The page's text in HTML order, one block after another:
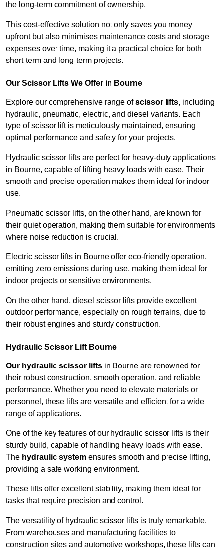
the long-term commitment of ownership.
This cost-effective solution not only saves you money
upfront but also minimises maintenance costs and storage
expenses over time, making it a practical choice for both
short-term and long-term projects.
Our Scissor Lifts We Offer in Bourne
Explore our comprehensive range ofscissor lifts, including
hydraulic, pneumatic, electric, and diesel variants. Each
type of scissor lift is meticulously maintained, ensuring
optimal performance and safety for your projects.
Hydraulic scissor lifts are perfect for heavy-duty applications
in Bourne, capable of lifting heavy loads with ease. Their
smooth and precise operation makes them ideal for indoor
use.
Pneumatic scissor lifts, on the other hand, are known for
their quiet operation, making them suitable for environments
where noise reduction is crucial.
Electric scissor lifts in Bourne offer eco-friendly operation,
emitting zero emissions during use, making them ideal for
indoor projects or sensitive environments.
On the other hand, diesel scissor lifts provide excellent
outdoor performance, especially on rough terrains, due to
their robust engines and sturdy construction.
Hydraulic Scissor Lift Bourne
Our hydraulic scissor lifts in Bourne are renowned for
their robust construction, smooth operation, and reliable
performance. Whether you need to elevate materials or
personnel, these lifts are versatile and efficient for a wide
range of applications.
One of the key features of our hydraulic scissor lifts is their
sturdy build, capable of handling heavy loads with ease.
The hydraulic system ensures smooth and precise lifting,
providing a safe working environment.
These lifts offer excellent stability, making them ideal for
tasks that require precision and control.
The versatility of hydraulic scissor lifts is truly remarkable.
From warehouses and manufacturing facilities to
construction sites and automotive workshops, these lifts can